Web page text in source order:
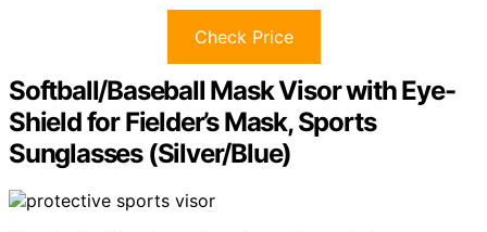
Check Price
Softball/Baseball Mask Visor with Eye-
Shield for Fielder’s Mask, Sports
Sunglasses (Silver/Blue)